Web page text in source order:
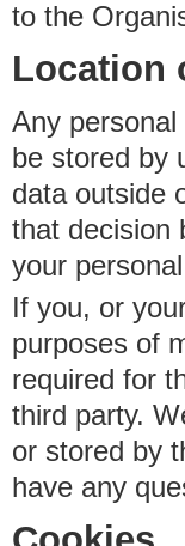
to the
Location
Any
be stored by
data outside
that decision
your
If you, or
purposes of
required for
third party.
or stored by
have any